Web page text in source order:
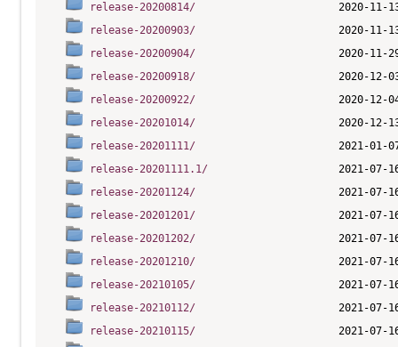
release-20200814/
release-20200903/
release-20200904/
release-20200918/
release-20200922/
release-20201014/
release-20201111/
release-20201111.1/
release-20201124/
release-20201201/
release-20201202/
release-20201210/
release-20210105/
release-20210112/
release-20210115/